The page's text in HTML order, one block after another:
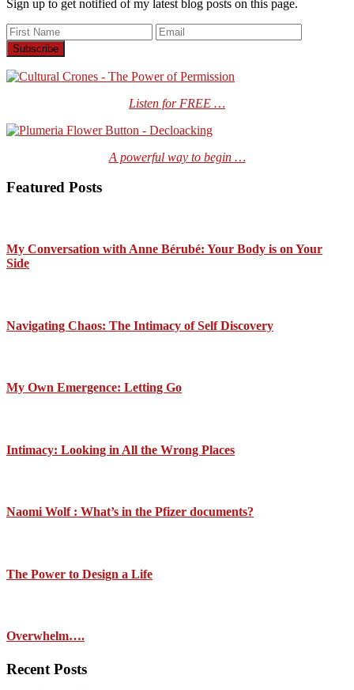
Sign up to get notified of my latest blog posts on this page.
Listen for FREE …
A powerful way to begin …
Featured Posts
My Conversation with Anne Bérubé: Your Body is on Your
Side
Navigating Chaos: The Intimacy of Self Discovery
My Own Emergence: Letting Go
Intimacy: Looking in All the Wrong Places
Naomi Wolf : What’s in the Pfizer documents?
The Power to Design a Life
Overwhelm….
Recent Posts